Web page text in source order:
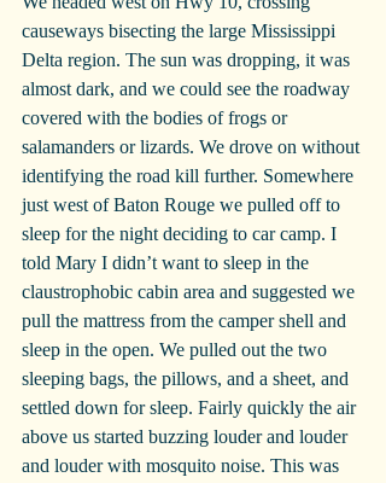
causeways bisecting the large Mississippi
Delta region. The sun was dropping, it was
almost dark, and we could see the roadway
covered with the bodies of frogs or
salamanders or lizards. We drove on without
identifying the road kill further. Somewhere
just west of Baton Rouge we pulled off to
sleep for the night deciding to car camp. I
told Mary I didn’t want to sleep in the
claustrophobic cabin area and suggested we
pull the mattress from the camper shell and
sleep in the open. We pulled out the two
sleeping bags, the pillows, and a sheet, and
settled down for sleep. Fairly quickly the air
above us started buzzing louder and louder
and louder with mosquito noise. This was